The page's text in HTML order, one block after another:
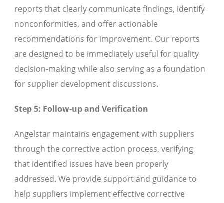
reports that clearly communicate findings, identify
nonconformities, and offer actionable
recommendations for improvement. Our reports
are designed to be immediately useful for quality
decision-making while also serving as a foundation
for supplier development discussions.
Step 5: Follow-up and Verification
Angelstar maintains engagement with suppliers
through the corrective action process, verifying
that identified issues have been properly
addressed. We provide support and guidance to
help suppliers implement effective corrective